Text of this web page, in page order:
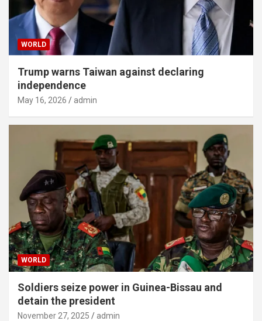
WORLD
Trump warns Taiwan against declaring
independence
May 16, 2026 admin
WORLD
Soldiers seize power in Guinea-Bissau and
detain the president
November 27, 2025 admin